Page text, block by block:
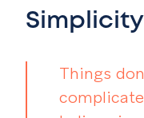
Simplicity
Things